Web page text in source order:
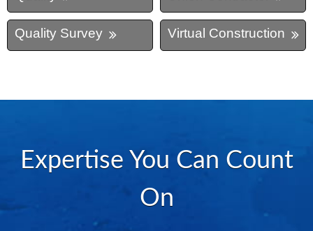
Quality Survey Virtual Construction
Expertise You Can Count
On